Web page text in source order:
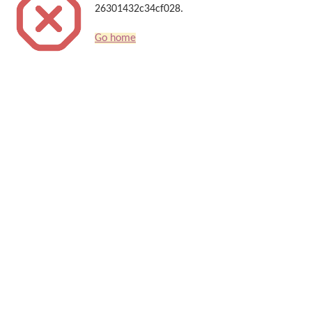
26301432c34cf028.
Go home